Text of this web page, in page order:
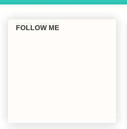
FOLLOW ME